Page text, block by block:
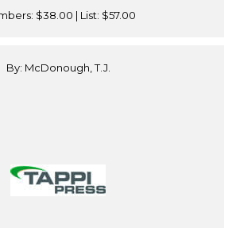
$38.00 | List: $57.00
By: McDonough, T.J.